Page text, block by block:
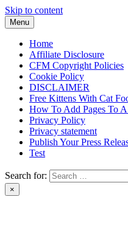
Skip to content
Menu
Home
Affiliate Disclosure
CFM Copyright Policies
Cookie Policy
DISCLAIMER
Free Kittens With Cat
How To Add Pages To
Privacy Policy
Privacy statement
Publish Your Press
Test
Search for:
×